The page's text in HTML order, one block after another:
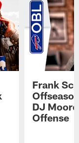
Frank
DJ
Offense